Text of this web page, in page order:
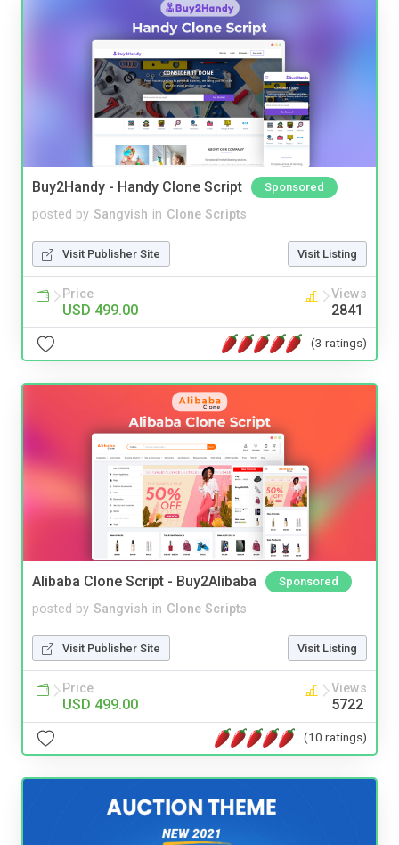
Buy2Handy - Handy Clone Script Sponsored
posted by Sangvish in Clone Scripts
Visit Publisher Site Visit Listing
Price
USD 499.00
Views
2841
(3 ratings)
Alibaba Clone Script - Buy2Alibaba Sponsored
posted by Sangvish in Clone Scripts
Visit Publisher Site Visit Listing
Price
USD 499.00
Views
5722
(10 ratings)